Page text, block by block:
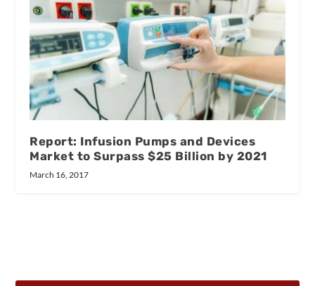
Report: Infusion Pumps and Devices
Market to Surpass $25 Billion by 2021
March 16, 2017